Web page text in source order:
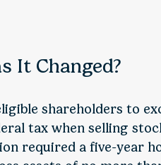
It Changed?
shareholders to
tax when selling
required a five-year